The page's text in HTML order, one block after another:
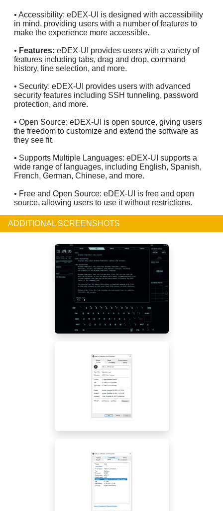
• Accessibility: eDEX-UI is designed with accessibility
in mind, providing users with a number of features to
make the experience more accessible.
• Features: eDEX-UI provides users with a variety of
features including tabs, drag and drop, command
history, line selection, and more.
• Security: eDEX-UI provides users with advanced
security features including SSH tunneling, password
protection, and more.
• Open Source: eDEX-UI is open source, giving users
the freedom to customize and extend the software as
they see fit.
• Supports Multiple Languages: eDEX-UI supports a
wide range of languages, including English, Spanish,
French, German, Chinese, and more.
• Free and Open Source: eDEX-UI is free and open
source, allowing users to use it without restrictions.
ADDITIONAL SCREENSHOTS